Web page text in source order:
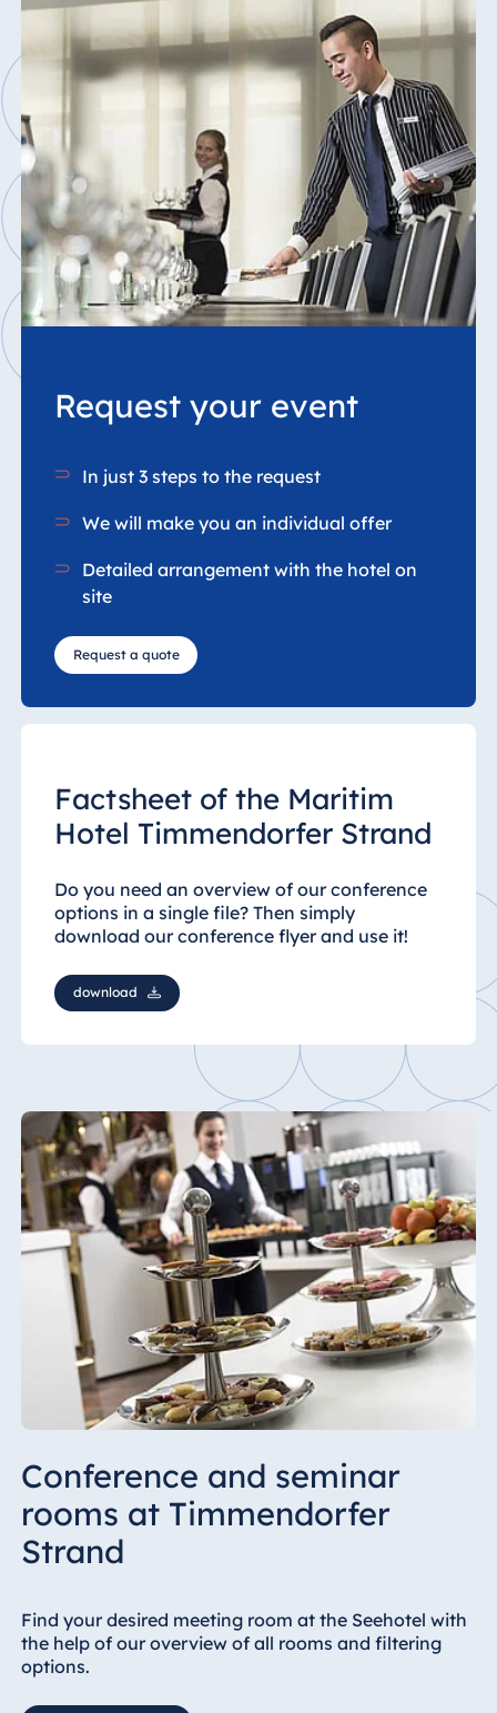
Request your event
In just 3 steps to the request
We will make you an individual offer
Detailed arrangement with the hotel on
site
Request a quote
Factsheet of the Maritim
Hotel Timmendorfer Strand
Do you need an overview of our conference
options in a single file? Then simply
download our conference flyer and use it!
download
Conference and seminar
rooms at Timmendorfer
Strand
Find your desired meeting room at the Seehotel with
the help of our overview of all rooms and filtering
options.